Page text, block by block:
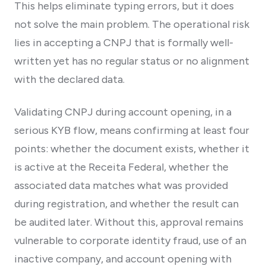
This helps eliminate typing errors, but it does
not solve the main problem. The operational risk
lies in accepting a CNPJ that is formally well-
written yet has no regular status or no alignment
with the declared data.
Validating CNPJ during account opening, in a
serious KYB flow, means confirming at least four
points: whether the document exists, whether it
is active at the Receita Federal, whether the
associated data matches what was provided
during registration, and whether the result can
be audited later. Without this, approval remains
vulnerable to corporate identity fraud, use of an
inactive company, and account opening with